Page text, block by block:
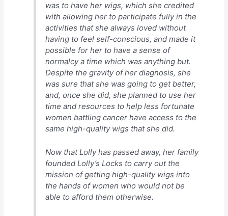
was to have her wigs, which she credited
with allowing her to participate fully in the
activities that she always loved without
having to feel self-conscious, and made it
possible for her to have a sense of
normalcy a time which was anything but.
Despite the gravity of her diagnosis, she
was sure that she was going to get better,
and, once she did, she planned to use her
time and resources to help less fortunate
women battling cancer have access to the
same high-quality wigs that she did.
Now that Lolly has passed away, her family
founded Lolly’s Locks to carry out the
mission of getting high-quality wigs into
the hands of women who would not be
able to afford them otherwise.